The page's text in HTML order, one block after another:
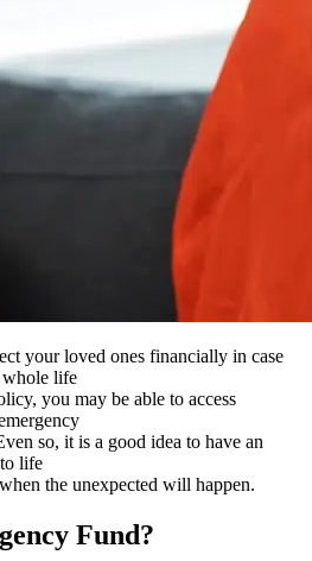
your loved ones financially in case
whole life
you may be able to access
so, it is a good idea to have an
life
the unexpected will happen.
Fund?